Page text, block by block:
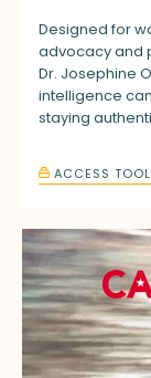
Designed for
advocacy and
Dr. Josephine
intelligence
staying
ACCESS